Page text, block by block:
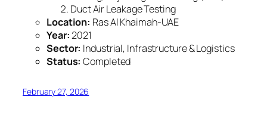
Duct Air Leakage Testing
Location: Ras Al Khaimah-UAE
Year:2021
Sector: Industrial, Infrastructure & Logistics
Status: Completed
February 27, 2026